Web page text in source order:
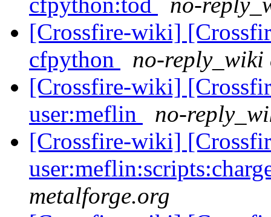
[Crossfire-wiki]
cfpython
no-reply_wiki
[Crossfire-wiki]
user:meflin
no-
[Crossfire-wiki]
metalforge.org